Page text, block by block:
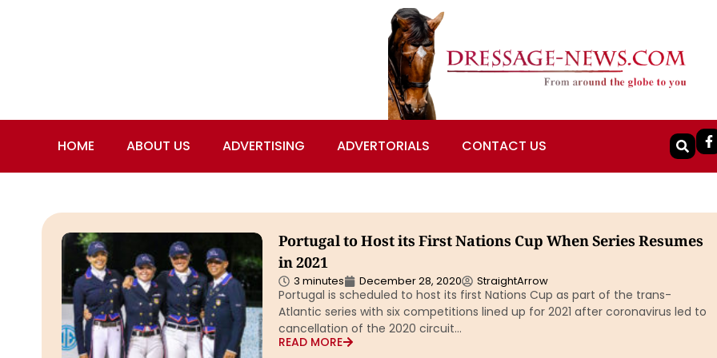
HOME ABOUT US ADVERTISING ADVERTORIALS CONTACT US
Portugal to Host its First Nations Cup When Series Resumes
in 2021
3 minutes December 28, 2020 StraightArrow
Portugal is scheduled to host its first Nations Cup as part of the trans-
Atlantic series with six competitions lined up for 2021 after coronavirus led to
cancellation of the 2020 circuit…
READ MORE